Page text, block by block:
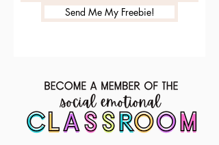
Send Me My Freebie!